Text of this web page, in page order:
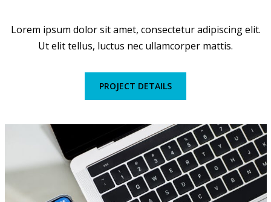
Lorem ipsum dolor sit amet, consectetur adipiscing elit.
Ut elit tellus, luctus nec ullamcorper mattis.
PROJECT DETAILS